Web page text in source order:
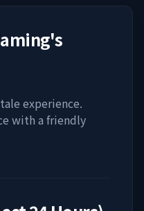
experience.
with a friendly